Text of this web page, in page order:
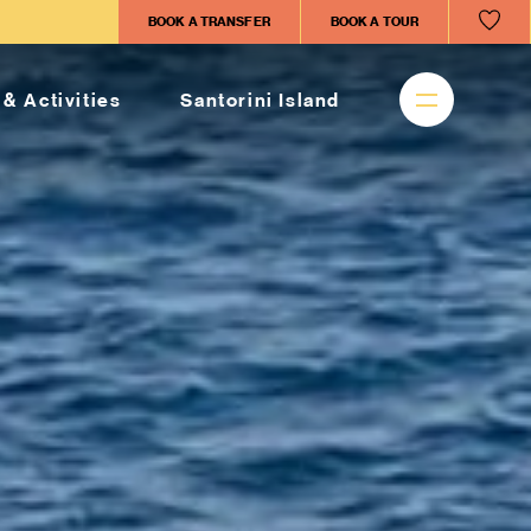
BOOK A TRANSFER BOOK A TOUR
& Activities Santorini Island
vacations in
tours-santorini.com